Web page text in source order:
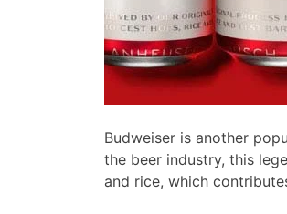
Budweiser is another
the beer industry, this
and rice, which